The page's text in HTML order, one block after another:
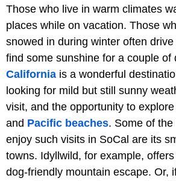
Those who live in warm climates
places while on vacation. Those
snowed in during winter often
find some sunshine for a couple of
California is a wonderful
looking for mild but still sunny
visit, and the opportunity to
and Pacific beaches. Some of
enjoy such visits in SoCal are its
towns. Idyllwild, for example,
dog-friendly mountain escape. Or,